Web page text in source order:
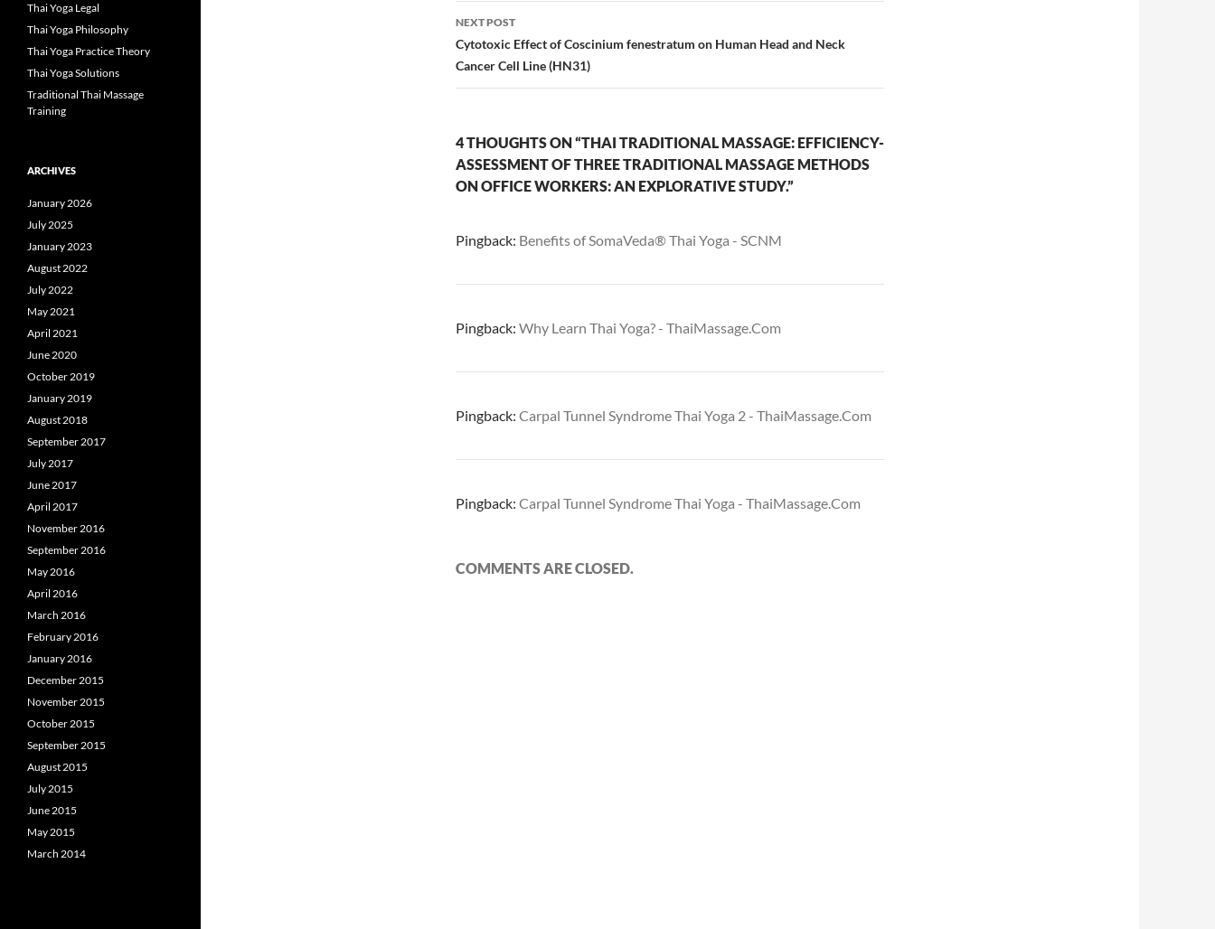
NEXT POST
Cytotoxic Effect of Coscinium fenestratum on Human Head and Neck
Cancer Cell Line (HN31)
4 THOUGHTS ON “THAI TRADITIONAL MASSAGE: EFFICIENCY-
ASSESSMENT OF THREE TRADITIONAL MASSAGE METHODS
ON OFFICE WORKERS: AN EXPLORATIVE STUDY.”
Pingback: Benefits of SomaVeda® Thai Yoga - SCNM
Pingback: Why Learn Thai Yoga? - ThaiMassage.Com
Pingback: Carpal Tunnel Syndrome Thai Yoga 2 - ThaiMassage.Com
Pingback: Carpal Tunnel Syndrome Thai Yoga - ThaiMassage.Com
COMMENTS ARE CLOSED.
Thai Yoga Legal
Thai Yoga Philosophy
Thai Yoga Practice Theory
Thai Yoga Solutions
Traditional Thai Massage
Training
ARCHIVES
January 2026
July 2025
January 2023
August 2022
July 2022
May 2021
April 2021
June 2020
October 2019
January 2019
August 2018
September 2017
July 2017
June 2017
April 2017
November 2016
September 2016
May 2016
April 2016
March 2016
February 2016
January 2016
December 2015
November 2015
October 2015
September 2015
August 2015
July 2015
June 2015
May 2015
March 2014